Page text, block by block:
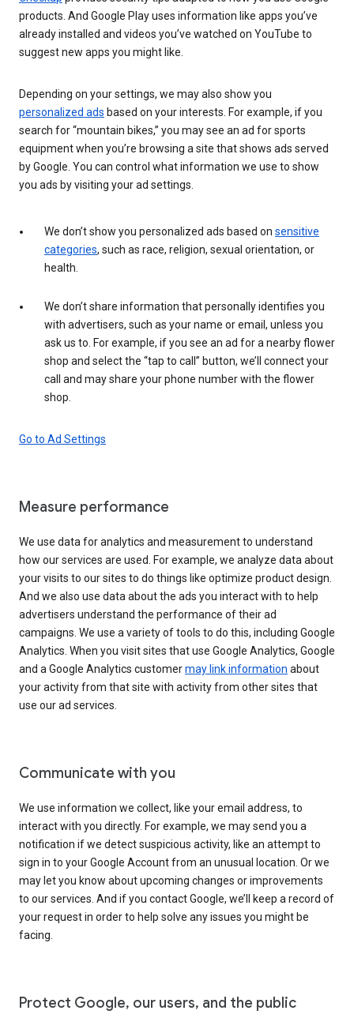
products. And Google Play uses information like apps you’ve
already installed and videos you’ve watched on YouTube to
suggest new apps you might like.
Depending on your settings, we may also show you
personalized ads based on your interests. For example, if you
search for “mountain bikes,” you may see an ad for sports
equipment when you’re browsing a site that shows ads served
by Google. You can control what information we use to show
you ads by visiting your ad settings.
We don’t show you personalized ads based on sensitive
categories, such as race, religion, sexual orientation, or
health.
We don’t share information that personally identifies you
with advertisers, such as your name or email, unless you
ask us to. For example, if you see an ad for a nearby flower
shop and select the “tap to call” button, we’ll connect your
call and may share your phone number with the flower
shop.
Go to Ad Settings
Measure performance
We use data for analytics and measurement to understand
how our services are used. For example, we analyze data about
your visits to our sites to do things like optimize product design.
And we also use data about the ads you interact with to help
advertisers understand the performance of their ad
campaigns. We use a variety of tools to do this, including Google
Analytics. When you visit sites that use Google Analytics, Google
and a Google Analytics customermay link information about
your activity from that site with activity from other sites that
use our ad services.
Communicate with you
We use information we collect, like your email address, to
interact with you directly. For example, we may send you a
notification if we detect suspicious activity, like an attempt to
sign in to your Google Account from an unusual location. Or we
may let you know about upcoming changes or improvements
to our services. And if you contact Google, we’ll keep a record of
your request in order to help solve any issues you might be
facing.
Protect Google, our users, and the public